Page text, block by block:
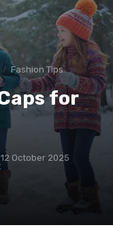
Fashion Tips
for
12 October 2025